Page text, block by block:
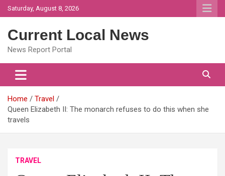
Skip
to
Saturday, August 8, 2026
Current Local News
News Report Portal
Home
Travel
Queen Elizabeth II: The monarch refuses to do this when she
travels
TRAVEL